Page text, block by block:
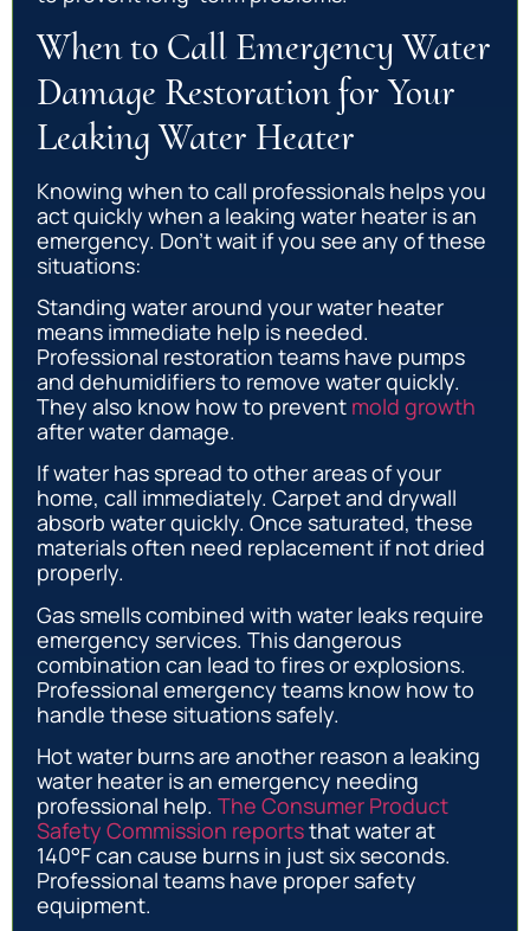
When to Call Emergency Water
Damage Restoration for Your
Leaking Water Heater
Knowing when to call professionals helps you
act quickly when a leaking water heater is an
emergency. Don’t wait if you see any of these
situations:
Standing water around your water heater
means immediate help is needed.
Professional restoration teams have pumps
and dehumidifiers to remove water quickly.
They also know how to prevent mold growth
after water damage.
If water has spread to other areas of your
home, call immediately. Carpet and drywall
absorb water quickly. Once saturated, these
materials often need replacement if not dried
properly.
Gas smells combined with water leaks require
emergency services. This dangerous
combination can lead to fires or explosions.
Professional emergency teams know how to
handle these situations safely.
Hot water burns are another reason a leaking
water heater is an emergency needing
professional help. The Consumer Product
Safety Commission reportsthat water at
140°F can cause burns in just six seconds.
Professional teams have proper safety
equipment.